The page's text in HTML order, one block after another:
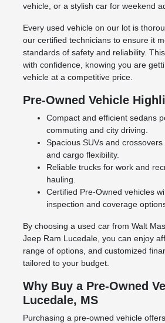
vehicle, or a stylish car for weekend
Every used vehicle on our lot is
our certified technicians to ensure it
standards of safety and reliability.
with confidence, knowing you are
vehicle at a competitive price.
Pre-Owned Vehicle
Compact and efficient sedans
commuting and city driving.
Spacious SUVs and
and cargo flexibility.
Reliable trucks for work and
hauling.
Certified Pre-Owned vehicles
inspection and coverage
By choosing a used car from Walt
Jeep Ram Lucedale, you can enjoy
range of options, and customized
tailored to your budget.
Why Buy a Pre-Owned
Lucedale, MS
Purchasing a pre-owned vehicle